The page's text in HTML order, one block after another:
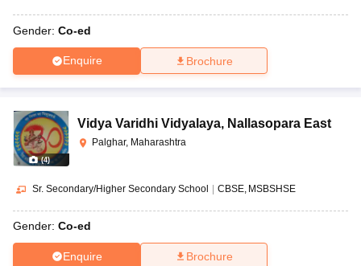
Gender: Co-ed
Enquire Brochure
(4)
Vidya Varidhi Vidyalaya, Nallasopara East
Palghar, Maharashtra
Sr. Secondary/Higher Secondary School | CBSE MSBSHSE
Gender: Co-ed
Enquire Brochure